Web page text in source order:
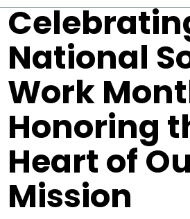
National
Work
Honoring
Heart of
Mission